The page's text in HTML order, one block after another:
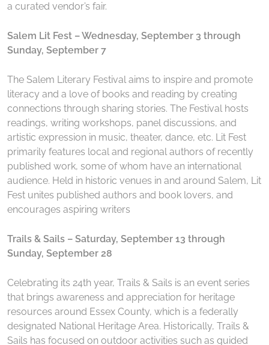
a curated vendor’s fair.
Salem Lit Fest – Wednesday, September 3 through
Sunday, September 7
The Salem Literary Festival aims to inspire and promote
literacy and a love of books and reading by creating
connections through sharing stories. The Festival hosts
readings, writing workshops, panel discussions, and
artistic expression in music, theater, dance, etc. Lit Fest
primarily features local and regional authors of recently
published work, some of whom have an international
audience. Held in historic venues in and around Salem, Lit
Fest unites published authors and book lovers, and
encourages aspiring writers
Trails & Sails – Saturday, September 13 through
Sunday, September 28
Celebrating its 24th year, Trails & Sails is an event series
that brings awareness and appreciation for heritage
resources around Essex County, which is a federally
designated National Heritage Area. Historically, Trails &
Sails has focused on outdoor activities such as guided